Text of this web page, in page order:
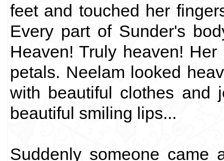
feet and touched her
Every part of Sunder's
Heaven! Truly heaven!
petals. Neelam looked
with beautiful clothes and
beautiful smiling lips...
Suddenly someone came